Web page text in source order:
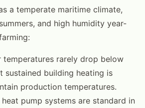
a temperate maritime climate,
and high humidity year-
temperatures rarely drop below
sustained building heating is
production temperatures.
pump systems are standard in